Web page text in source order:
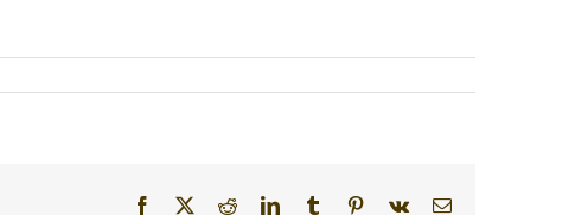
Facebook RedditLinkedInTumblr Pinterest
Vk Email